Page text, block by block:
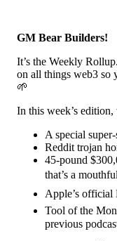
GM Bear Builders!
It’s the Weekly
on all things web3 so
🌱
In this week’s edition,
A special
Reddit trojan
45-pound
that’s a
Apple’s
Tool of the
previous